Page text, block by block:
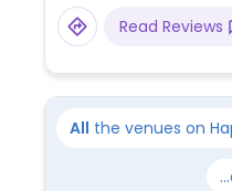
Read Reviews
All the venues on